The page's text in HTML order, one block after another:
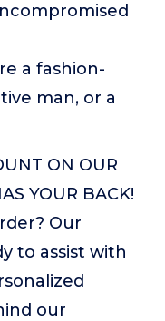
a fashion-
man, or a
ON OUR
YOUR BACK!
Our
to assist with
our